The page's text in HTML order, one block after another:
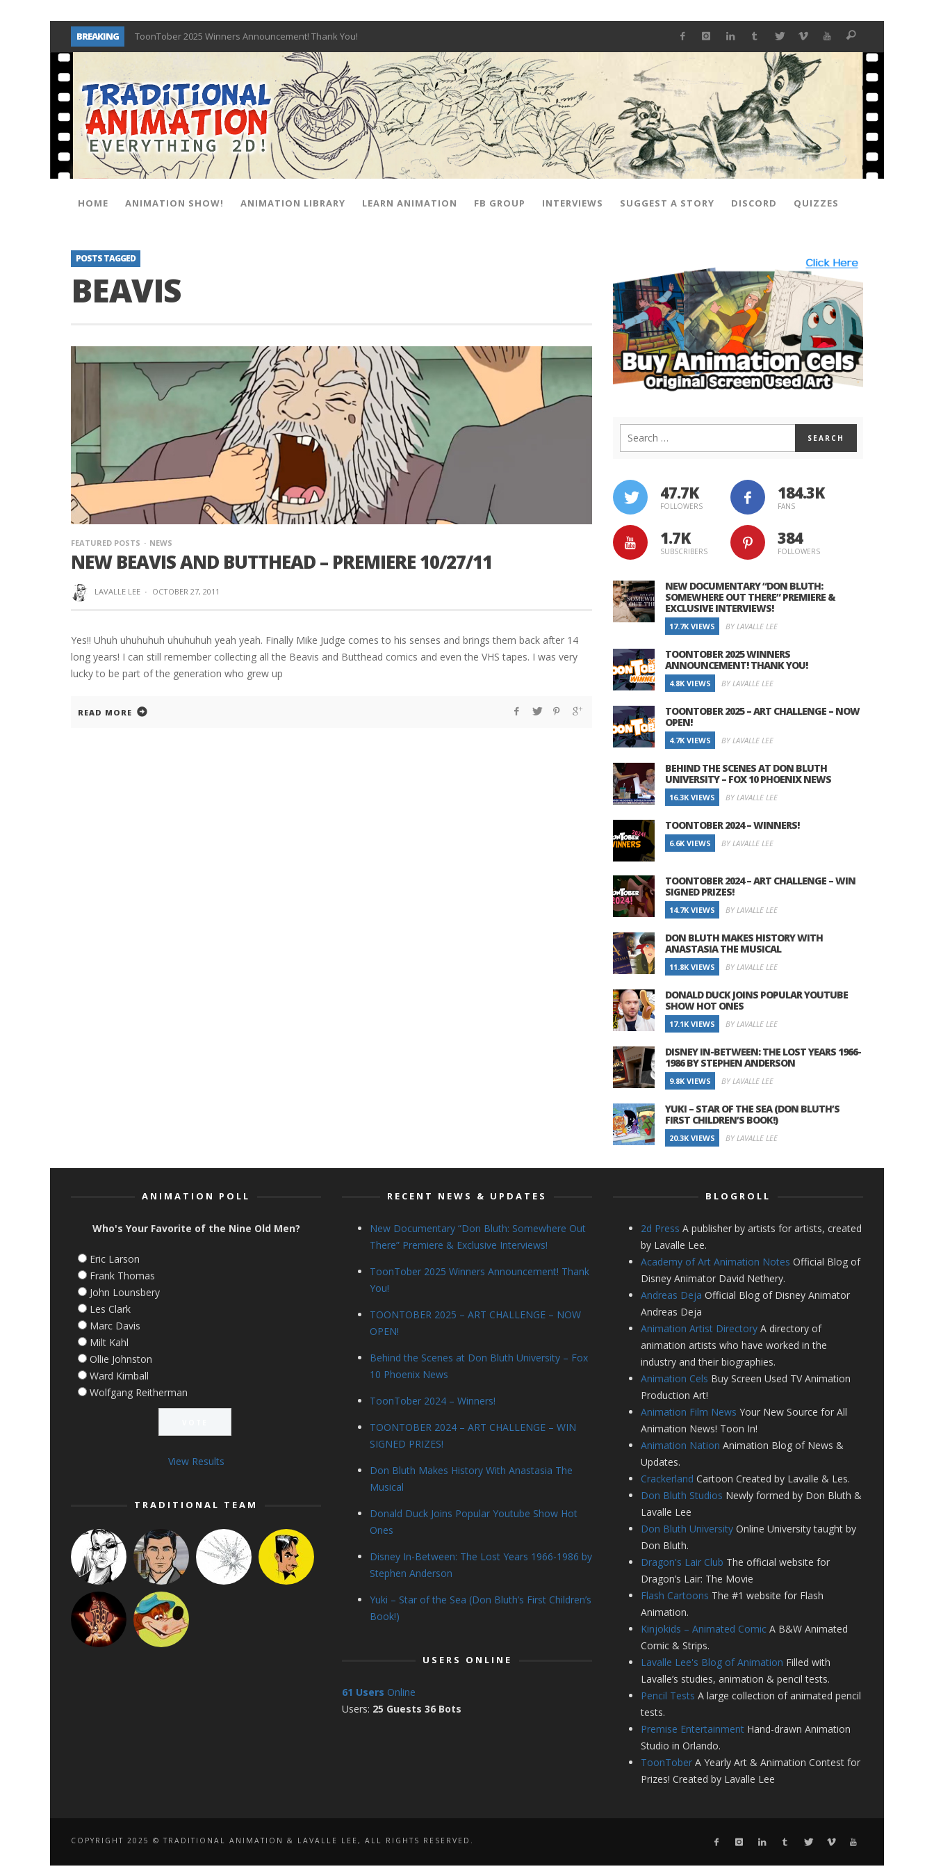
BREAKING
ToonTober 2025 Winners Announcement! Thank You!
TOONTOBER 2025 – ART CHALLENGE – NOW OPEN!
Behind the Scenes at Don Bluth University – Fox 10 Phoenix News
ToonTober 2024 – Winners!
TOONTOBER 2024 – ART CHALLENGE – WIN SIGNED PRIZES!
Don Bluth Makes History With Anastasia The Musical
Donald Duck Joins Popular Youtube Show Hot Ones
New Documentary “Don Bluth: Somewhere Out There” Premiere & Exclusive Interviews!
HOME ANIMATION SHOW! ANIMATION LIBRARY LEARN ANIMATION FB GROUP INTERVIEWS SUGGEST A STORY DISCORD QUIZZES
POSTS TAGGED
BEAVIS
FEATURED POSTS NEWS
NEW BEAVIS AND BUTTHEAD – PREMIERE 10/27/11
LAVALLE LEE · OCTOBER 27, 2011
Yes!! Uhuh uhuhuhuh uhuhuhuh yeah yeah. Finally Mike Judge comes to his senses and brings them back after 14
long years! I can still remember collecting all the Beavis and Butthead comics and even the VHS tapes. I was very
lucky to be part of the generation who grew up
READ MORE
47.7K
FOLLOWERS
184.3K
FANS
1.7K
SUBSCRIBERS
384
FOLLOWERS
NEW DOCUMENTARY “DON BLUTH:
SOMEWHERE OUT THERE” PREMIERE &
EXCLUSIVE INTERVIEWS!
17.7K VIEWS BY LAVALLE LEE
TOONTOBER 2025 WINNERS
ANNOUNCEMENT! THANK YOU!
4.8K VIEWS BY LAVALLE LEE
TOONTOBER 2025 – ART CHALLENGE – NOW
OPEN!
4.7K VIEWS BY LAVALLE LEE
BEHIND THE SCENES AT DON BLUTH
UNIVERSITY – FOX 10 PHOENIX NEWS
16.3K VIEWS BY LAVALLE LEE
TOONTOBER 2024 – WINNERS!
6.6K VIEWS BY LAVALLE LEE
TOONTOBER 2024 – ART CHALLENGE – WIN
SIGNED PRIZES!
14.7K VIEWS BY LAVALLE LEE
DON BLUTH MAKES HISTORY WITH
ANASTASIA THE MUSICAL
11.8K VIEWS BY LAVALLE LEE
DONALD DUCK JOINS POPULAR YOUTUBE
SHOW HOT ONES
17.1K VIEWS BY LAVALLE LEE
DISNEY IN-BETWEEN: THE LOST YEARS 1966-
1986 BY STEPHEN ANDERSON
9.8K VIEWS BY LAVALLE LEE
YUKI – STAR OF THE SEA (DON BLUTH’S
FIRST CHILDREN’S BOOK!)
20.3K VIEWS BY LAVALLE LEE
ANIMATION POLL
Who's Your Favorite of the Nine Old Men?
Eric Larson
Frank Thomas
John Lounsbery
Les Clark
Marc Davis
Milt Kahl
Ollie Johnston
Ward Kimball
Wolfgang Reitherman
View Results
TRADITIONAL TEAM
RECENT NEWS & UPDATES
New Documentary “Don Bluth: Somewhere Out
There” Premiere & Exclusive Interviews!
ToonTober 2025 Winners Announcement! Thank
You!
TOONTOBER 2025 – ART CHALLENGE – NOW
OPEN!
Behind the Scenes at Don Bluth University – Fox
10 Phoenix News
ToonTober 2024 – Winners!
TOONTOBER 2024 – ART CHALLENGE – WIN
SIGNED PRIZES!
Don Bluth Makes History With Anastasia The
Musical
Donald Duck Joins Popular Youtube Show Hot
Ones
Disney In-Between: The Lost Years 1966-1986 by
Stephen Anderson
Yuki – Star of the Sea (Don Bluth’s First Children’s
Book!)
USERS ONLINE
61 Users Online
Users: 25 Guests 36 Bots
BLOGROLL
2d Press A publisher by artists for artists, created
by Lavalle Lee.
Academy of Art Animation Notes Official Blog of
Disney Animator David Nethery.
Andreas Deja Official Blog of Disney Animator
Andreas Deja
Animation Artist Directory A directory of
animation artists who have worked in the
industry and their biographies.
Animation Cels Buy Screen Used TV Animation
Production Art!
Animation Film News Your New Source for All
Animation News! Toon In!
Animation Nation Animation Blog of News &
Updates.
Crackerland Cartoon Created by Lavalle & Les.
Don Bluth Studios Newly formed by Don Bluth &
Lavalle Lee
Don Bluth University Online University taught by
Don Bluth.
Dragon's Lair Club The official website for
Dragon’s Lair: The Movie
Flash Cartoons The #1 website for Flash
Animation.
Kinjokids – Animated Comic A B&W Animated
Comic & Strips.
Lavalle Lee's Blog of Animation Filled with
Lavalle’s studies, animation & pencil tests.
Pencil Tests A large collection of animated pencil
tests.
Premise Entertainment Hand-drawn Animation
Studio in Orlando.
ToonTober A Yearly Art & Animation Contest for
Prizes! Created by Lavalle Lee
COPYRIGHT 2025 © TRADITIONAL ANIMATION & LAVALLE LEE, ALL RIGHTS RESERVED.